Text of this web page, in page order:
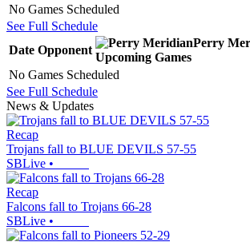
No Games Scheduled
See Full Schedule
Date Opponent
Perry
Upcoming Games
No Games Scheduled
See Full Schedule
News & Updates
Recap
Trojans fall to BLUE DEVILS 57-55
SBLive •
Recap
Falcons fall to Trojans 66-28
SBLive •